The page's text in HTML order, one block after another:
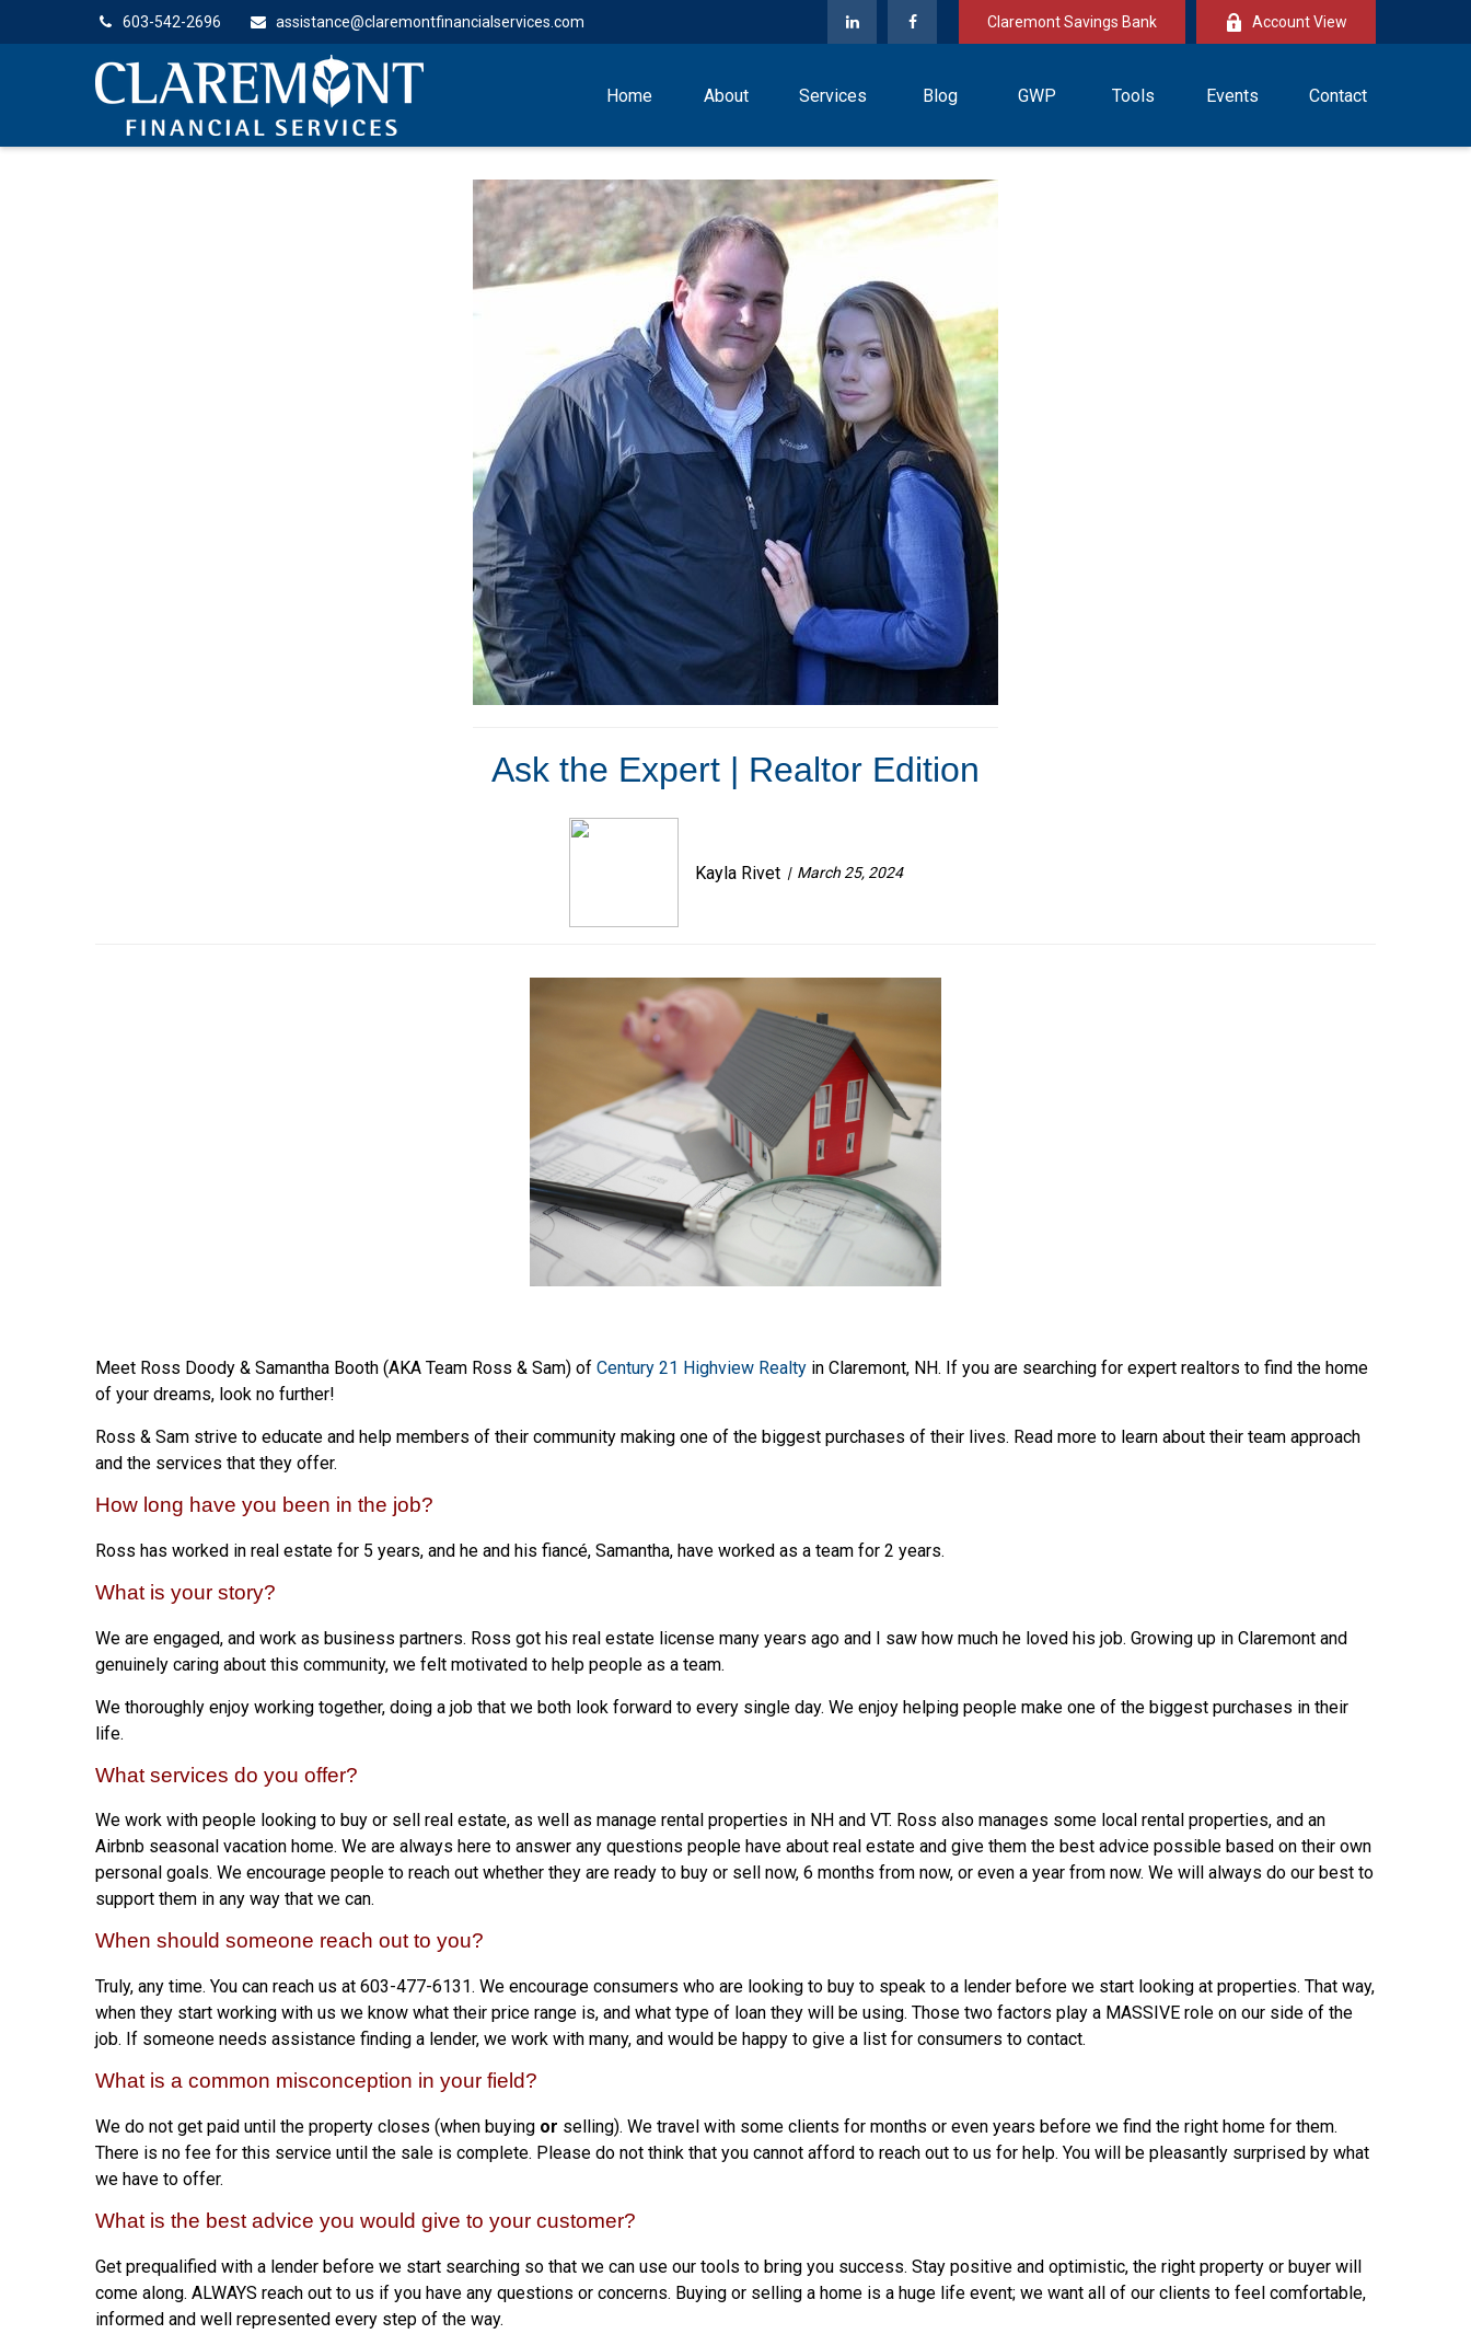
603-542-2696 assistance@claremontfinancialservices.com Claremont Savings Bank Account View
Home About Services Blog GWP Tools Events Contact
Ask the Expert | Realtor Edition
Kayla Rivet March 25, 2024
Meet Ross Doody & Samantha Booth (AKA Team Ross & Sam) of Century 21 Highview Realty in Claremont, NH. If you are searching for expert realtors to find the home
of your dreams, look no further!
Ross & Sam strive to educate and help members of their community making one of the biggest purchases of their lives. Read more to learn about their team approach
and the services that they offer.
How long have you been in the job?
Ross has worked in real estate for 5 years, and he and his fiancé, Samantha, have worked as a team for 2 years.
What is your story?
We are engaged, and work as business partners. Ross got his real estate license many years ago and I saw how much he loved his job. Growing up in Claremont and
genuinely caring about this community, we felt motivated to help people as a team.
We thoroughly enjoy working together, doing a job that we both look forward to every single day. We enjoy helping people make one of the biggest purchases in their
life.
What services do you offer?
We work with people looking to buy or sell real estate, as well as manage rental properties in NH and VT. Ross also manages some local rental properties, and an
Airbnb seasonal vacation home. We are always here to answer any questions people have about real estate and give them the best advice possible based on their own
personal goals. We encourage people to reach out whether they are ready to buy or sell now, 6 months from now, or even a year from now. We will always do our best to
support them in any way that we can.
When should someone reach out to you?
Truly, any time. You can reach us at 603-477-6131. We encourage consumers who are looking to buy to speak to a lender before we start looking at properties. That way,
when they start working with us we know what their price range is, and what type of loan they will be using. Those two factors play a MASSIVE role on our side of the
job. If someone needs assistance finding a lender, we work with many, and would be happy to give a list for consumers to contact.
What is a common misconception in your field?
We do not get paid until the property closes (when buying or selling). We travel with some clients for months or even years before we find the right home for them.
There is no fee for this service until the sale is complete. Please do not think that you cannot afford to reach out to us for help. You will be pleasantly surprised by what
we have to offer.
What is the best advice you would give to your customer?
Get prequalified with a lender before we start searching so that we can use our tools to bring you success. Stay positive and optimistic, the right property or buyer will
come along. ALWAYS reach out to us if you have any questions or concerns. Buying or selling a home is a huge life event; we want all of our clients to feel comfortable,
informed and well represented every step of the way.